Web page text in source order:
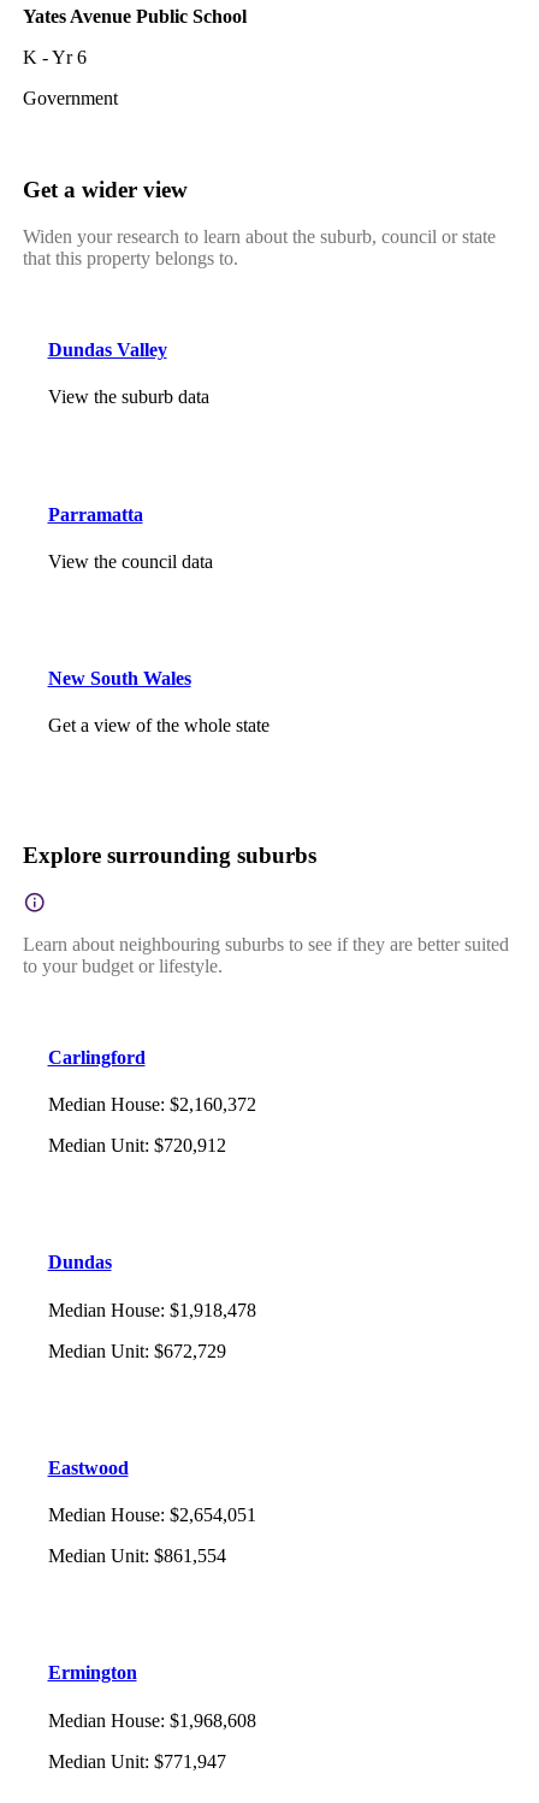
Yates Avenue Public School
K - Yr 6
Government
Get a wider view
Widen your research to learn about the suburb, council or state
that this property belongs to.
Dundas Valley
View the suburb data
Parramatta
View the council data
New South Wales
Get a view of the whole state
Explore surrounding suburbs
Learn about neighbouring suburbs to see if they are better suited
to your budget or lifestyle.
Carlingford
Median House: $2,160,372
Median Unit: $720,912
Dundas
Median House: $1,918,478
Median Unit: $672,729
Eastwood
Median House: $2,654,051
Median Unit: $861,554
Ermington
Median House: $1,968,608
Median Unit: $771,947